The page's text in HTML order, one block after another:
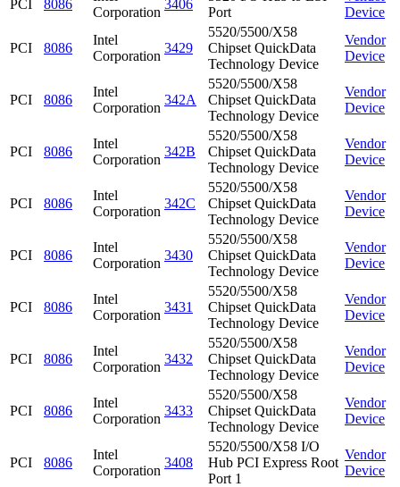
PCI 8086
Corporation
3406
Port
Device
PCI 8086
Intel
Corporation
3429
5520/5500/X58
Chipset QuickData
Technology Device
Vendor
Device
PCI 8086
Intel
Corporation
342A
5520/5500/X58
Chipset QuickData
Technology Device
Vendor
Device
PCI 8086
Intel
Corporation
342B
5520/5500/X58
Chipset QuickData
Technology Device
Vendor
Device
PCI 8086
Intel
Corporation
342C
5520/5500/X58
Chipset QuickData
Technology Device
Vendor
Device
PCI 8086
Intel
Corporation
3430
5520/5500/X58
Chipset QuickData
Technology Device
Vendor
Device
PCI 8086
Intel
Corporation
3431
5520/5500/X58
Chipset QuickData
Technology Device
Vendor
Device
PCI 8086
Intel
Corporation
3432
5520/5500/X58
Chipset QuickData
Technology Device
Vendor
Device
PCI 8086
Intel
Corporation
3433
5520/5500/X58
Chipset QuickData
Technology Device
Vendor
Device
PCI 8086
Intel
Corporation
3408
5520/5500/X58 I/O
Hub PCI Express Root
Port 1
Vendor
Device